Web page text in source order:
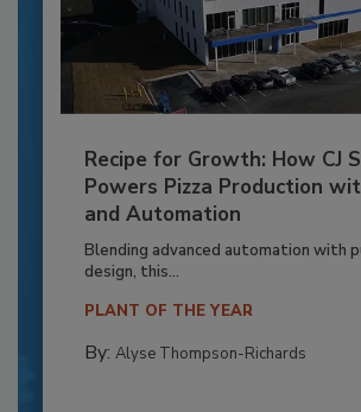
Recipe for Growth: How CJ
Powers Pizza Production
and Automation
Blending advanced automation with
design, this...
PLANT OF THE YEAR
By: Alyse Thompson-Richards